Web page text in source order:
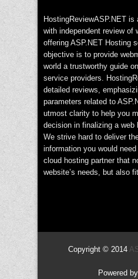
HostingReviewASP.NET
with independent review of
offering ASP.NET Hosting
objective is to provide
world a trustworthy guide
service providers.
detailed reviews,
parameters related to
utmost clarity to help you
decision in finalizing a web
We strive hard to deliver
information you would
cloud hosting partner that
website’s needs, but also
Copyright © 2014
Powered by